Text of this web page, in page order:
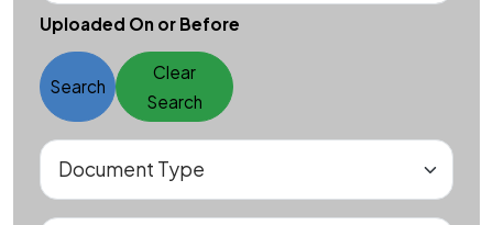
Uploaded On or Before
Search
Clear
Search